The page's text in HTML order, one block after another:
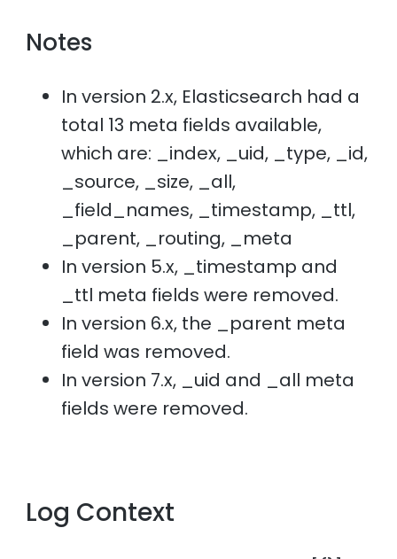
Notes
In version 2.x, Elasticsearch had a
total 13 meta fields available,
which are: _index, _uid, _type, _id,
_source, _size, _all,
_field_names, _timestamp, _ttl,
_parent, _routing, _meta
In version 5.x, _timestamp and
_ttl meta fields were removed.
In version 6.x, the _parent meta
field was removed.
In version 7.x, _uid and _all meta
fields were removed.
Log Context